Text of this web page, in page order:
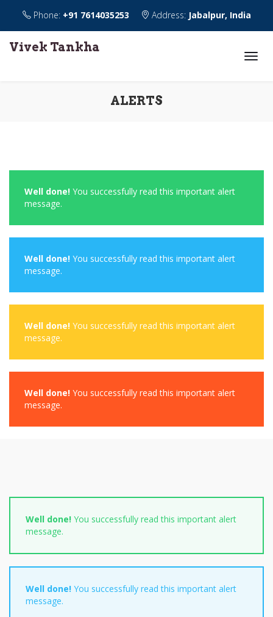
Phone: +91 7614035253 Address: Jabalpur, India
Vivek Tankha
ALERTS
Well done! You successfully read this important alert
message.
Well done! You successfully read this important alert
message.
Well done! You successfully read this important alert
message.
Well done! You successfully read this important alert
message.
Well done! You successfully read this important alert
message.
Well done! You successfully read this important alert
message.